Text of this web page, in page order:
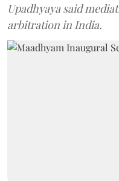
Upadhyaya said
arbitration in India.